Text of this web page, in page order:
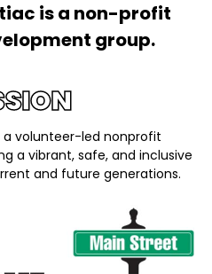
is a non-profit
group.
a volunteer-led nonprofit
a vibrant, safe, and inclusive
and future generations.